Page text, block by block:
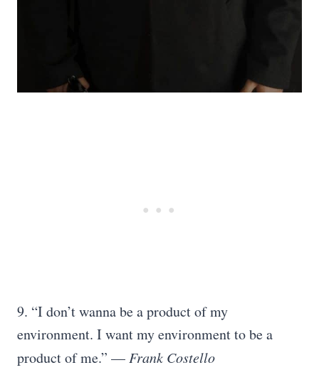
9. “I don’t wanna be a product of my
environment. I want my environment to be a
product of me.” — Frank Costello